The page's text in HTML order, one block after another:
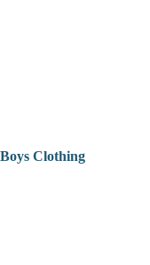
Boys Clothing